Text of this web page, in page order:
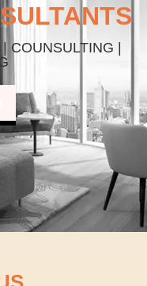
COUNSULTING |